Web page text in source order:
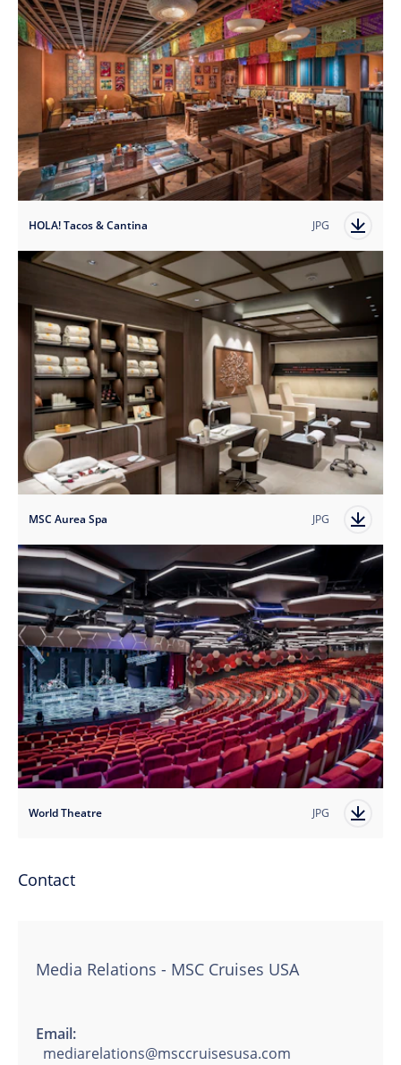
HOLA! Tacos & Cantina JPG
MSC Aurea Spa JPG
World Theatre JPG
Contact
Media Relations - MSC Cruises USA
Email:
mediarelations@msccruisesusa.com